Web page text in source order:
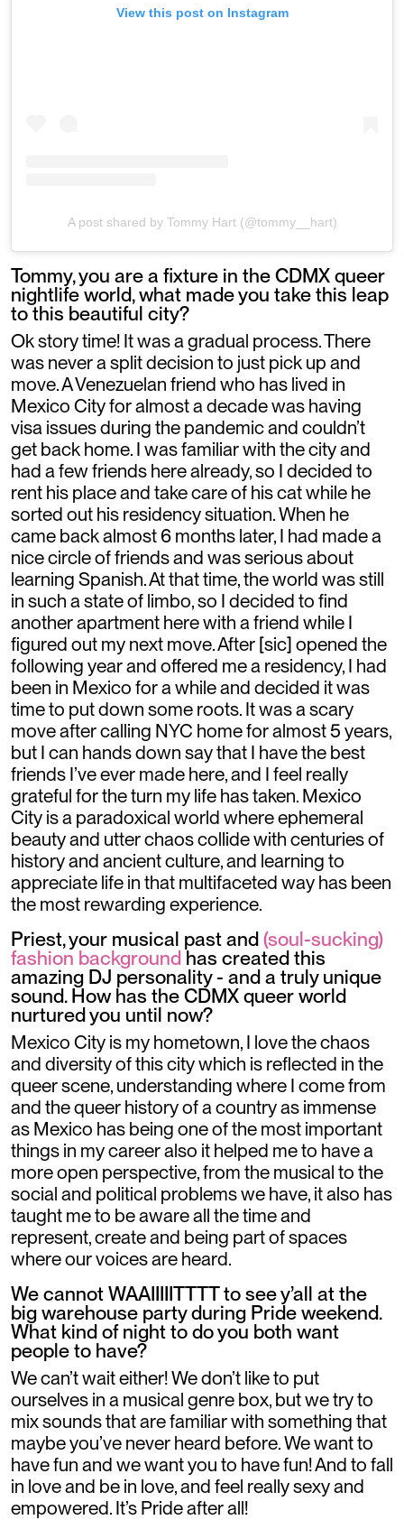
View this post on Instagram
A post shared by Tommy Hart (@tommy__hart)
Tommy, you are a fixture in the CDMX queer
nightlife world, what made you take this leap
to this beautiful city?
Ok story time! It was a gradual process. There
was never a split decision to just pick up and
move. A Venezuelan friend who has lived in
Mexico City for almost a decade was having
visa issues during the pandemic and couldn’t
get back home. I was familiar with the city and
had a few friends here already, so I decided to
rent his place and take care of his cat while he
sorted out his residency situation. When he
came back almost 6 months later, I had made a
nice circle of friends and was serious about
learning Spanish. At that time, the world was still
in such a state of limbo, so I decided to find
another apartment here with a friend while I
figured out my next move. After [sic] opened the
following year and offered me a residency, I had
been in Mexico for a while and decided it was
time to put down some roots. It was a scary
move after calling NYC home for almost 5 years,
but I can hands down say that I have the best
friends I’ve ever made here, and I feel really
grateful for the turn my life has taken. Mexico
City is a paradoxical world where ephemeral
beauty and utter chaos collide with centuries of
history and ancient culture, and learning to
appreciate life in that multifaceted way has been
the most rewarding experience.
Priest, your musical past and(soul-sucking)
fashion backgroundhas created this
amazing DJ personality - and a truly unique
sound. How has the CDMX queer world
nurtured you until now?
Mexico City is my hometown, I love the chaos
and diversity of this city which is reflected in the
queer scene, understanding where I come from
and the queer history of a country as immense
as Mexico has being one of the most important
things in my career also it helped me to have a
more open perspective, from the musical to the
social and political problems we have, it also has
taught me to be aware all the time and
represent, create and being part of spaces
where our voices are heard.
We cannot WAAIIIIITTTT to see y’all at the
big warehouse party during Pride weekend.
What kind of night to do you both want
people to have?
We can’t wait either! We don’t like to put
ourselves in a musical genre box, but we try to
mix sounds that are familiar with something that
maybe you’ve never heard before. We want to
have fun and we want you to have fun! And to fall
in love and be in love, and feel really sexy and
empowered. It’s Pride after all!